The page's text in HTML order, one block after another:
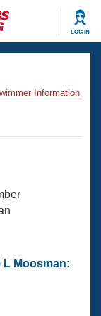
LOG IN
Information
Moosman: